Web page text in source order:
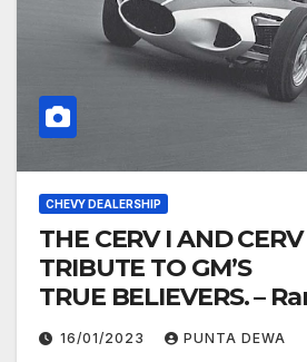
CHEVY DEALERSHIP
THE CERV I AND
TRIBUTE TO GM’S
TRUE BELIEVERS. –
16/01/2023 PUNTA DEWA